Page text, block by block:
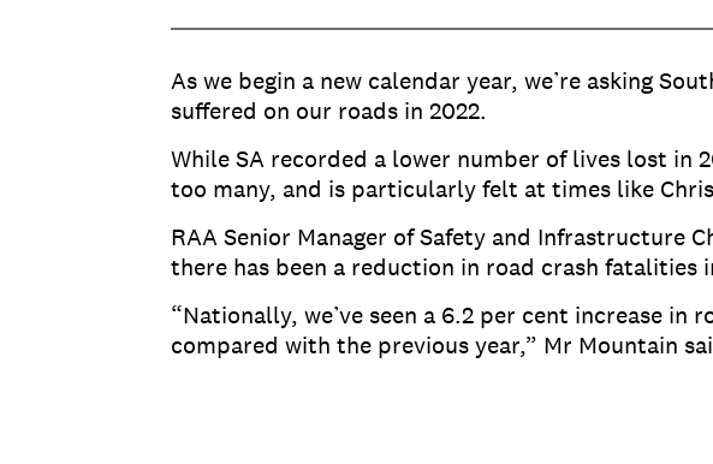
As we begin a new calendar year, we’re asking
suffered on our roads in 2022.
While SA recorded a lower number of lives lost in
too many, and is particularly felt at times like
RAA Senior Manager of Safety and Infrastructure
there has been a reduction in road crash fatalities
“Nationally, we’ve seen a 6.2 per cent increase
compared with the previous year,” Mr Mountain